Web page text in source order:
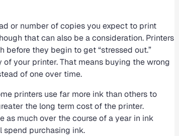
or number of copies you expect to print
that can also be a consideration. Printers
before they begin to get “stressed out.”
your printer. That means buying the wrong
of one over time.
printers use far more ink than others to
the long term cost of the printer.
much over the course of a year in ink
spend purchasing ink.